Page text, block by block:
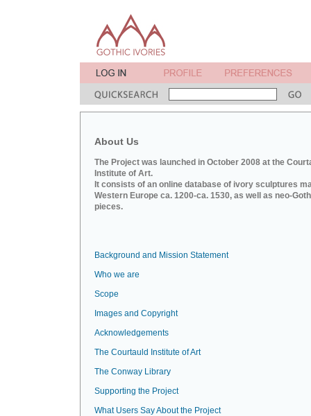
About Us
The Project was launched in October 2008 at the
Institute of Art.
It consists of an online database of ivory sculptures
Western Europe ca. 1200-ca. 1530, as well as neo-
pieces.
Background and Mission Statement
Who we are
Scope
Images and Copyright
Acknowledgements
The Courtauld Institute of Art
The Conway Library
Supporting the Project
What Users Say About the Project